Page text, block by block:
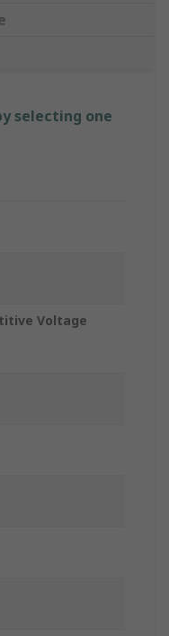
selecting one
Voltage